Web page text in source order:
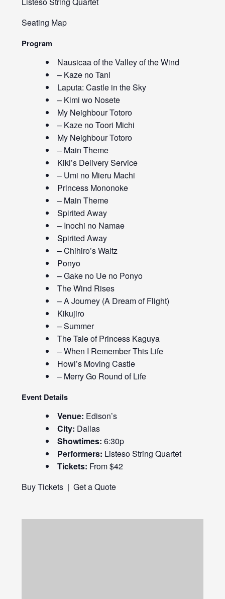
Seating Map
Program
Nausicaa of the Valley of the Wind
– Kaze no Tani
Laputa: Castle in the Sky
– Kimi wo Nosete
My Neighbour Totoro
– Kaze no Toori Michi
My Neighbour Totoro
– Main Theme
Kiki’s Delivery Service
– Umi no Mieru Machi
Princess Mononoke
– Main Theme
Spirited Away
– Inochi no Namae
Spirited Away
– Chihiro’s Waltz
Ponyo
– Gake no Ue no Ponyo
The Wind Rises
– A Journey (A Dream of Flight)
Kikujiro
– Summer
The Tale of Princess Kaguya
– When I Remember This Life
Howl’s Moving Castle
– Merry Go Round of Life
Event Details
Venue: Edison’s
City: Dallas
Showtimes: 6:30p
Performers: Listeso String Quartet
Tickets: From $42
Buy Tickets| Get a Quote